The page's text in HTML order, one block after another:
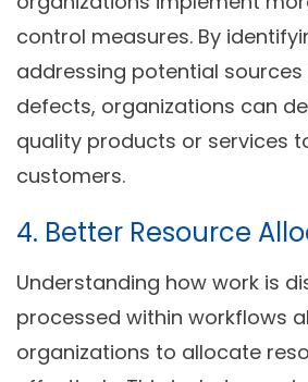
control measures. By
addressing potential
defects, organizations can
quality products or services
customers.
4. Better Resource
Understanding how work is
processed within workflows
organizations to allocate